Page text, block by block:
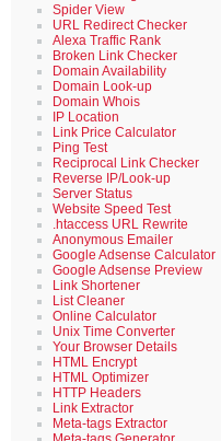
Spider View
URL Redirect Checker
Alexa Traffic Rank
Broken Link Checker
Domain Availability
Domain Look-up
Domain Whois
IP Location
Link Price Calculator
Ping Test
Reciprocal Link Checker
Reverse IP/Look-up
Server Status
Website Speed Test
.htaccess URL Rewrite
Anonymous Emailer
Google Adsense Calculator
Google Adsense Preview
Link Shortener
List Cleaner
Online Calculator
Unix Time Converter
Your Browser Details
HTML Encrypt
HTML Optimizer
HTTP Headers
Link Extractor
Meta-tags Extractor